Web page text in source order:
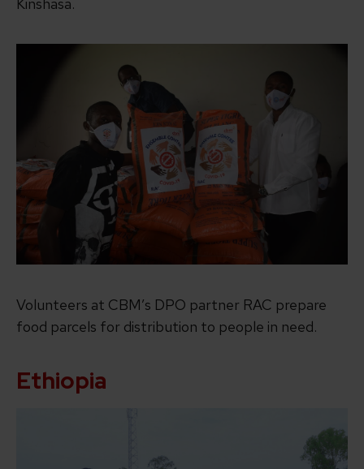
Kinshasa.
Volunteers at CBM’s DPO partner RAC prepare
food parcels for distribution to people in need.
Ethiopia